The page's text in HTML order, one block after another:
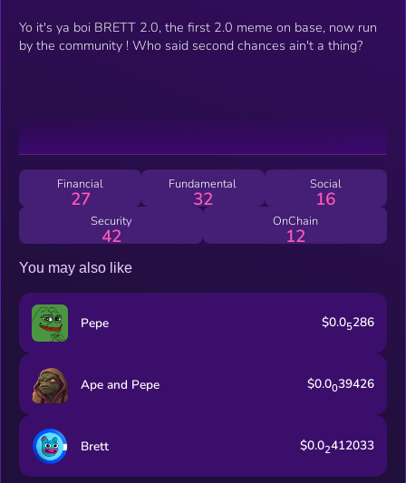
Yo it's ya boi BRETT 2.0, the first 2.0 meme on base, now run
by the community ! Who said second chances ain't a thing?
Financial
27
Fundamental
32
Social
16
Security
42
OnChain
12
You may also like
Pepe $0.05286
Ape and Pepe $0.0039426
Brett $0.02412033